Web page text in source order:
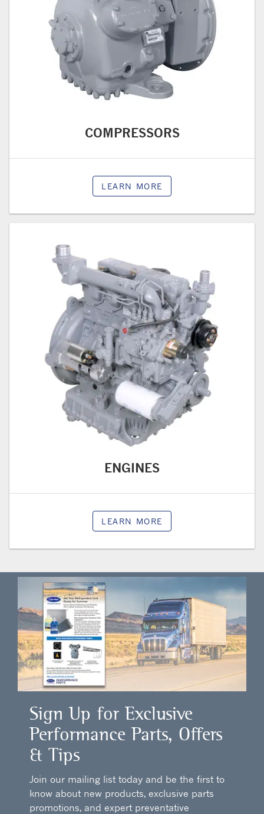
COMPRESSORS
LEARN MORE
ENGINES
LEARN MORE
Sign Up for Exclusive
Performance Parts, Offers
& Tips
Join our mailing list today and be the first to
know about new products, exclusive parts
promotions, and expert preventative